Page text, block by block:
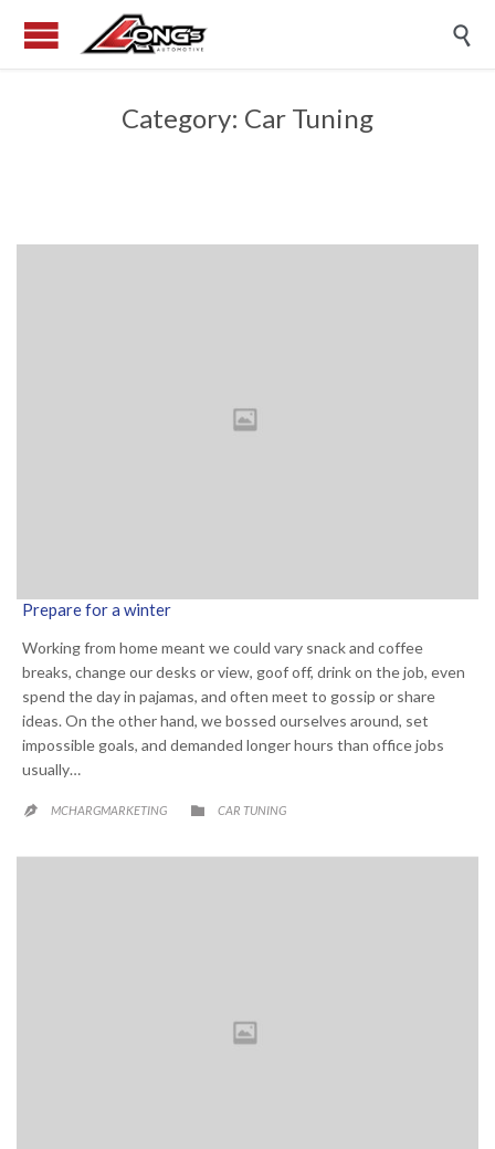

Category: Car Tuning
Prepare for a winter
Working from home meant we could vary snack and coffee
breaks, change our desks or view, goof off, drink on the job, even
spend the day in pajamas, and often meet to gossip or share
ideas. On the other hand, we bossed ourselves around, set
impossible goals, and demanded longer hours than office jobs
usually…
 MCHARGMARKETING  CATEGORY
CAR TUNING